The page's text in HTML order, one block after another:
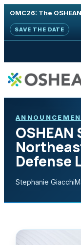
OMC26: The
SAVE THE DATE
Defense
Stephanie Giacchi